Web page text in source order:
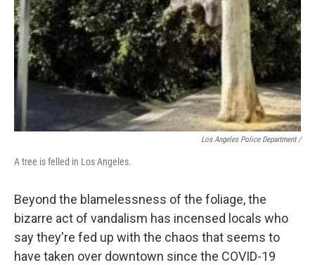
Los Angeles Police Department /
A tree is felled in Los Angeles.
Beyond the blamelessness of the foliage, the
bizarre act of vandalism has incensed locals who
say they're fed up with the chaos that seems to
have taken over downtown since the COVID-19